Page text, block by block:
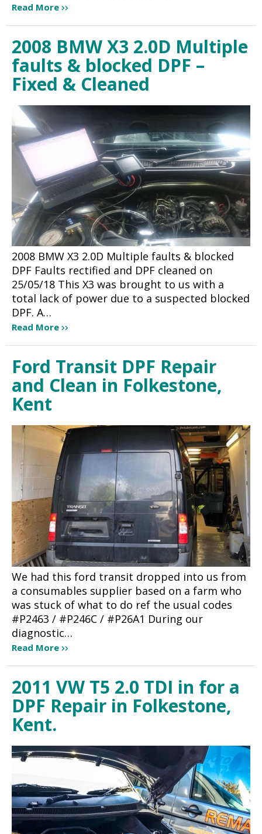
Read More
2008 BMW X3 2.0D Multiple
faults & blocked DPF –
Fixed & Cleaned
2008 BMW X3 2.0D Multiple faults & blocked
DPF Faults rectified and DPF cleaned on
25/05/18 This X3 was brought to us with a
total lack of power due to a suspected blocked
DPF. A…
Read More
Ford Transit DPF Repair
and Clean in Folkestone,
Kent
We had this ford transit dropped into us from
a consumables supplier based on a farm who
was stuck of what to do ref the usual codes
#P2463 / #P246C / #P26A1 During our
diagnostic…
Read More
2011 VW T5 2.0 TDI in for a
DPF Repair in Folkestone,
Kent.